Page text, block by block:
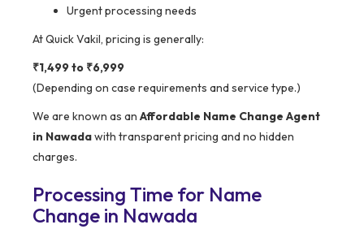
Urgent processing needs
At Quick Vakil, pricing is generally:
₹1,499 to ₹6,999
(Depending on case requirements and service type.)
We are known as an Affordable Name Change Agent
in Nawadawith transparent pricing and no hidden
charges.
Processing Time for Name
Change in Nawada